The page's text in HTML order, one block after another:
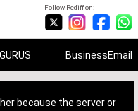
Follow Rediff on:
BusinessEmail
because the server or